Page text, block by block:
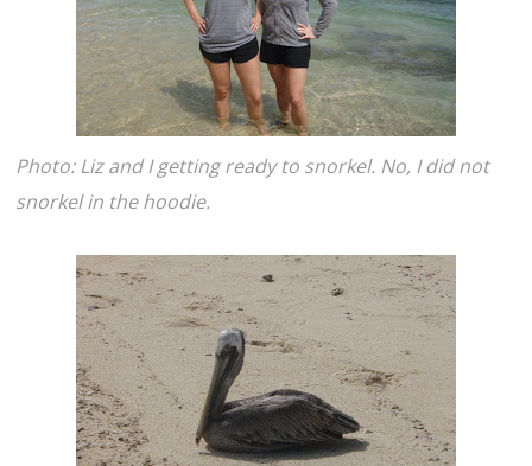
Photo: Liz and I getting ready to snorkel. No, I did not
snorkel in the hoodie.